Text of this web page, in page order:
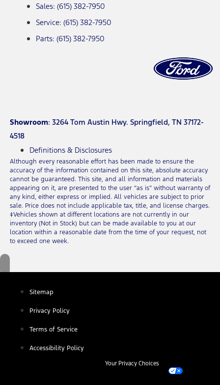
Sales: (615) 382-7950
Service: (615) 382-7950
Parts: (615) 382-7950
Showroom: 3264 Tom Austin Hwy. Springfield, TN 37172-
4518
Definitions & Disclosures
Although every reasonable effort has been made to ensure the
accuracy of the information contained on this site, absolute accuracy
cannot be guaranteed. This site, and all information and materials
appearing on it, are presented to the user “as is” without warranty of
any kind, either express or implied. All vehicles are subject to prior
sale. Price does not include applicable tax, title, and license charges.
‡Vehicles shown at different locations are not currently in our
inventory (Not in Stock) but can be made available to you at our
location within a reasonable date from the time of your request, not
to exceed one week.
Sitemap
Privacy Policy
Terms of Service
Accessibility Policy
Your Privacy Choices